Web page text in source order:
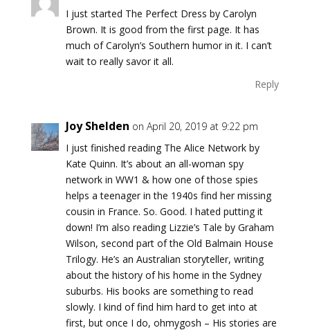
I just started The Perfect Dress by Carolyn
Brown. It is good from the first page. It has
much of Carolyn’s Southern humor in it. I can’t
wait to really savor it all.
Reply
Joy Shelden on April 20, 2019 at 9:22 pm
I just finished reading The Alice Network by
Kate Quinn. It’s about an all-woman spy
network in WW1 & how one of those spies
helps a teenager in the 1940s find her missing
cousin in France. So. Good. I hated putting it
down! I’m also reading Lizzie’s Tale by Graham
Wilson, second part of the Old Balmain House
Trilogy. He’s an Australian storyteller, writing
about the history of his home in the Sydney
suburbs. His books are something to read
slowly. I kind of find him hard to get into at
first, but once I do, ohmygosh – His stories are